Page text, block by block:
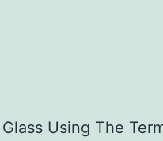
Using The